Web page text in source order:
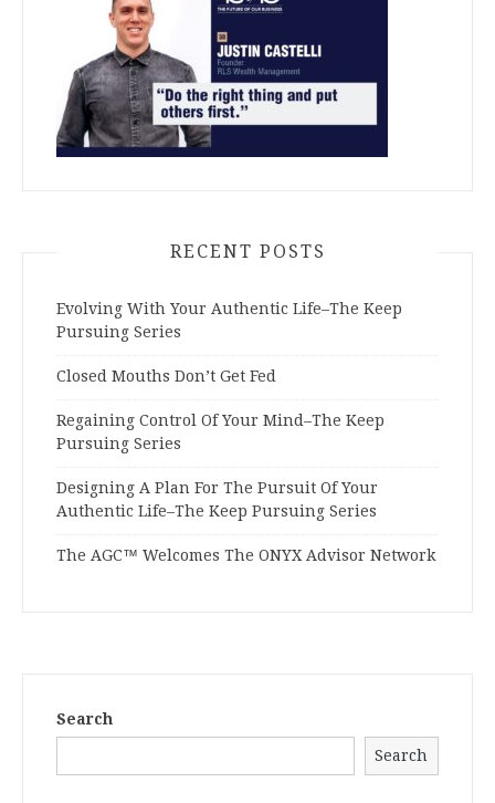
RECENT POSTS
Evolving With Your Authentic Life–The Keep
Pursuing Series
Closed Mouths Don’t Get Fed
Regaining Control Of Your Mind–The Keep
Pursuing Series
Designing A Plan For The Pursuit Of Your
Authentic Life–The Keep Pursuing Series
The AGC™ Welcomes The ONYX Advisor Network
Search
Search